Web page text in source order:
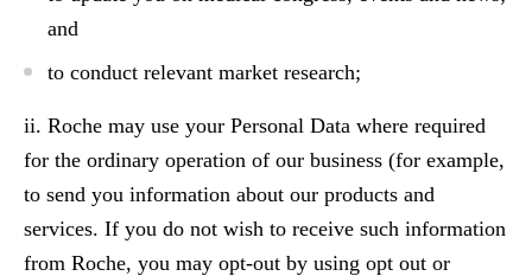
and
to conduct relevant market research;
ii. Roche may use your Personal Data where required
for the ordinary operation of our business (for example,
to send you information about our products and
services. If you do not wish to receive such information
from Roche, you may opt-out by using opt out or